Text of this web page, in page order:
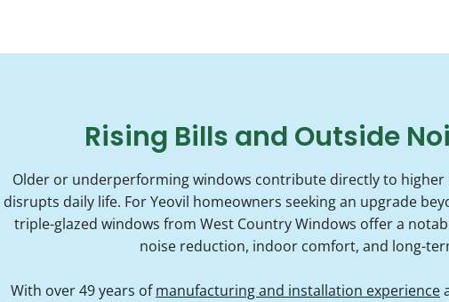
Rising Bills and Outside
Older or underperforming windows contribute directly to
disrupts daily life. For Yeovil homeowners seeking an upgrade
triple-glazed windows from West Country Windows offer a
noise reduction, indoor comfort, and long-
With over 49 years ofmanufacturing and installation experience